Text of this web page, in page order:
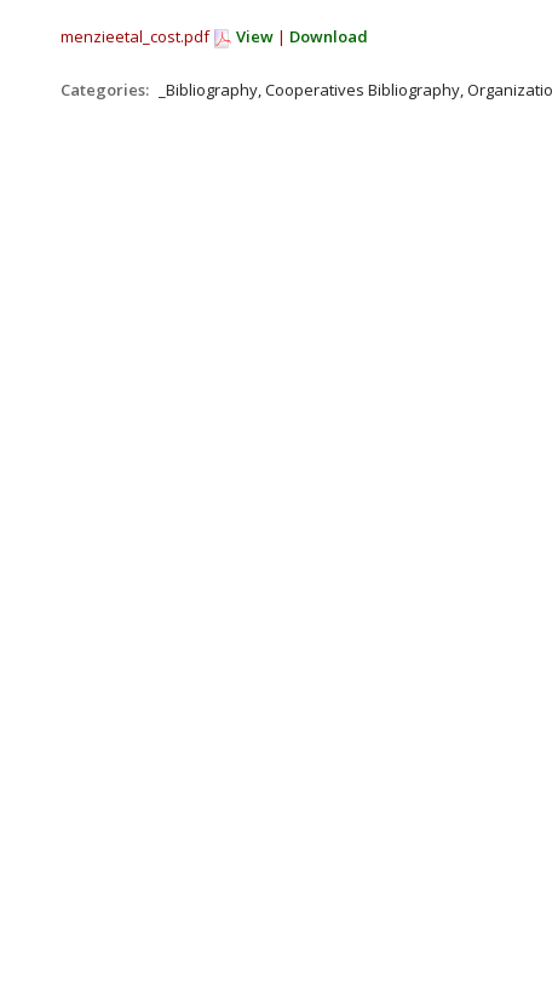
menzieetal_cost.pdf View | Download
Categories: _Bibliography, Cooperatives Bibliography,